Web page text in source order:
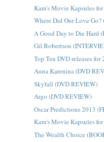
Kam's Movie Kapsules
Where Did Our Love
A Good Day to Die Hard
Gil Robertson
Top Ten DVD releases for
Anna Karenina (DVD
Skyfall (DVD REVIEW)
Argo (DVD REVIEW)
Oscar Predictions 2013
Kam's Movie Kapsules
The Wealth Choice